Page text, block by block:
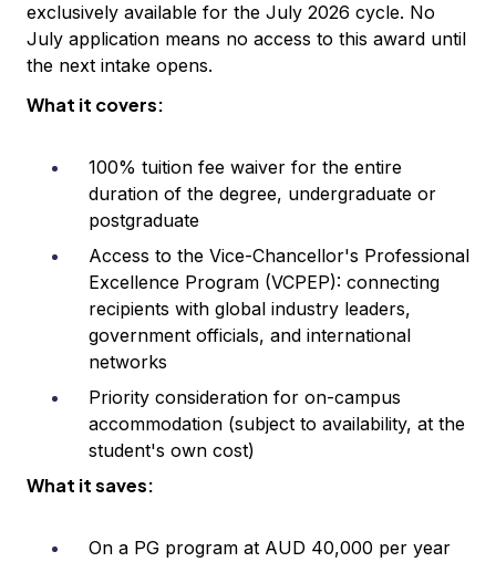
exclusively available for the July 2026 cycle. No
July application means no access to this award until
the next intake opens.
What it covers:
100% tuition fee waiver for the entire
duration of the degree, undergraduate or
postgraduate
Access to the Vice-Chancellor's Professional
Excellence Program (VCPEP): connecting
recipients with global industry leaders,
government officials, and international
networks
Priority consideration for on-campus
accommodation (subject to availability, at the
student's own cost)
What it saves:
On a PG program at AUD 40,000 per year